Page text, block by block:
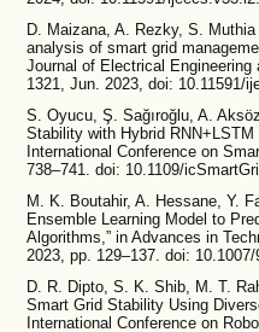
D. Maizana, A. Rezky, S.
analysis of smart grid
Journal of Electrical
1321, Jun. 2023, doi: 10.11591/
S. Oyucu, Ş. Sağıroğlu, A.
Stability with Hybrid RNN+LSTM
International Conference on
738–741. doi: 10.1109/
M. K. Boutahir, A. Hessane, Y.
Ensemble Learning Model to
Algorithms,” in Advances in
2023, pp. 129–137. doi: 10.1007/
D. R. Dipto, S. K. Shib, M. T.
Smart Grid Stability Using
International Conference on